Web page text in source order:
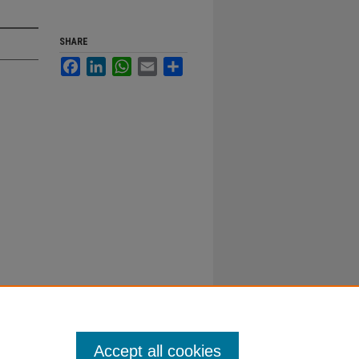
SHARE
FacebookLinkedInWhatsApp
Email
Accept all cookies